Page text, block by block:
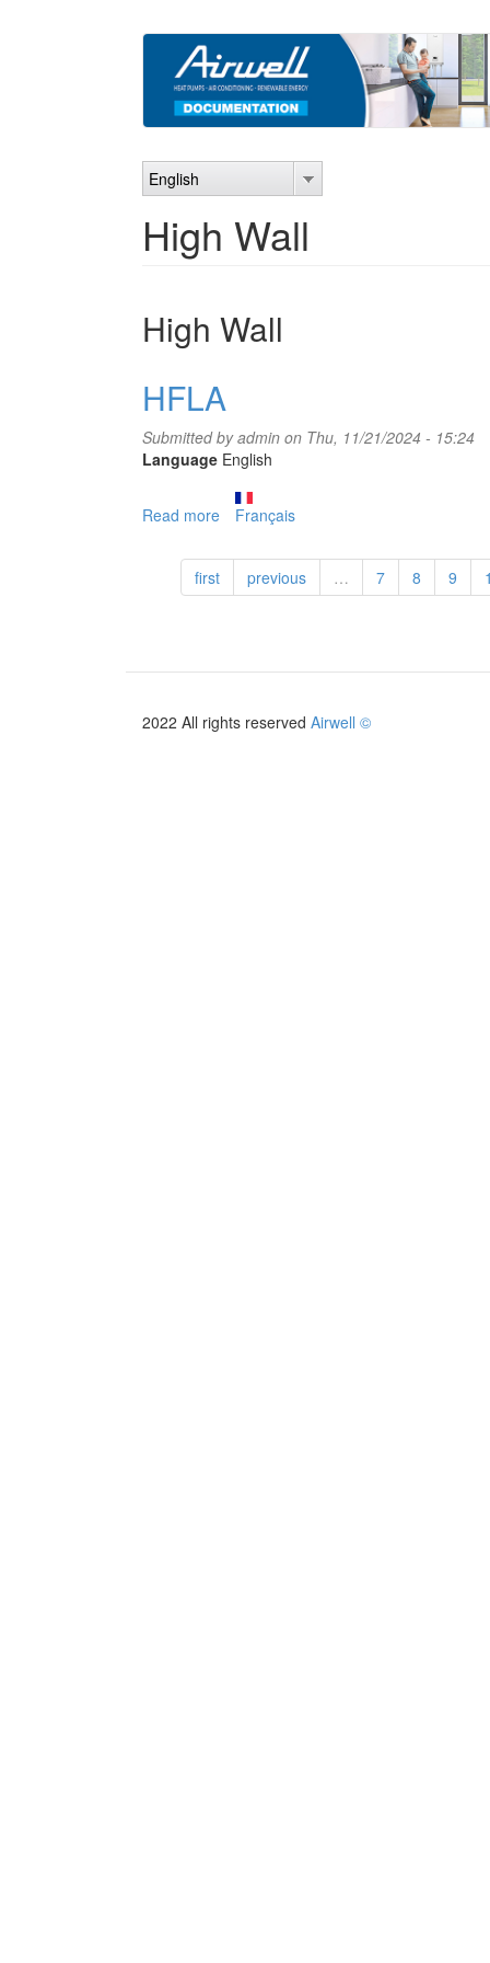
English
High Wall
High Wall
HFLA
Submitted byadmin on Thu, 11/21/2024 - 15:24
Language English
Read more about
Français
first previous … 7 8 9
2022 All rights reserved Airwell ©